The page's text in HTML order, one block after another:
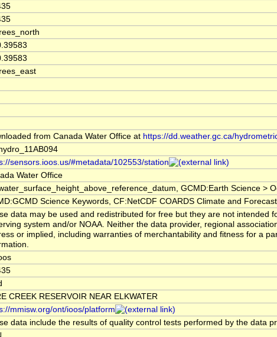
from Canada Water Office at https://dd.weather.gc.ca/
sensors.ioos.us/#metadata/102553/station
Water Office
GCMD:Earth Science >
Science Keywords, CF:NetCDF COARDS Climate and
data may be used and redistributed for free but they are not intended
system and/or NOAA. Neither the data provider, regional
or implied, including warranties of merchantability and fitness for a
CREEK RESERVOIR NEAR ELKWATER
mmisw.org/ont/ioos/platform
data include the results of quality control tests performed by the data